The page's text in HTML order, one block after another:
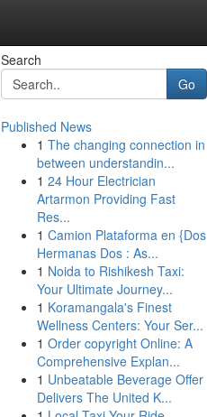
Search
Go
Published News
1 The changing connection in
between understandin...
1 24 Hour Electrician
Artarmon Providing Fast
Res...
1 Camion Plataforma en {Dos
Hermanas Dos : As...
1 Noida to Rishikesh Taxi:
Your Ultimate Journey...
1 Koramangala's Finest
Wellness Centers: Your Ser...
1 Order copyright Online: A
Comprehensive Explan...
1 Unbeatable Beverage Offer
Delivers The United K...